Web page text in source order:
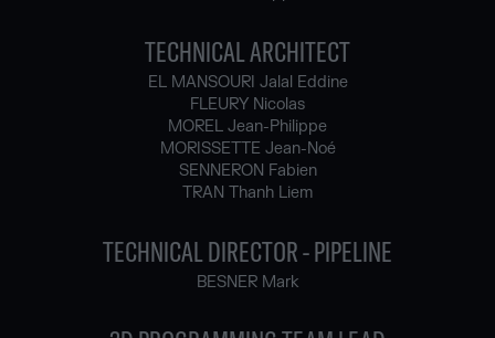
TECHNICAL ARCHITECT
EL MANSOURI Jalal Eddine
FLEURY Nicolas
MOREL Jean-Philippe
MORISSETTE Jean-Noé
SENNERON Fabien
TRAN Thanh Liem
TECHNICAL DIRECTOR - PIPELINE
BESNER Mark